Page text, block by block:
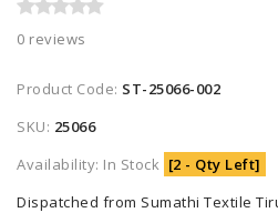
0 reviews
Product Code: ST-25066-002
SKU: 25066
Availability: In Stock [2 - Qty Left]
Dispatched from Sumathi Textile